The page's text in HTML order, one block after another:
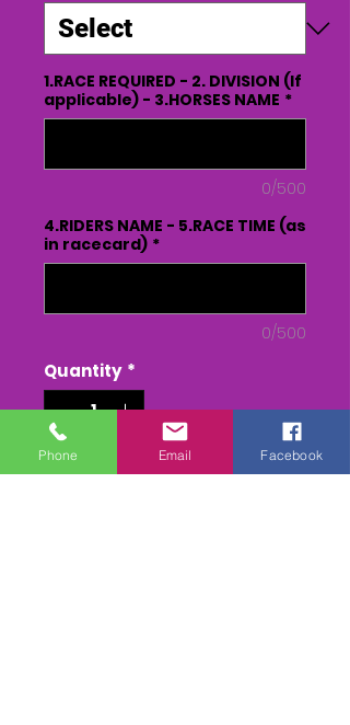
1.RACE REQUIRED - 2. DIVISION (If
applicable) - 3.HORSES NAME *
0/500
4.RIDERS NAME - 5.RACE TIME (as
in racecard) *
0/500
Quantity *
Add to Cart
Phone Email Facebook